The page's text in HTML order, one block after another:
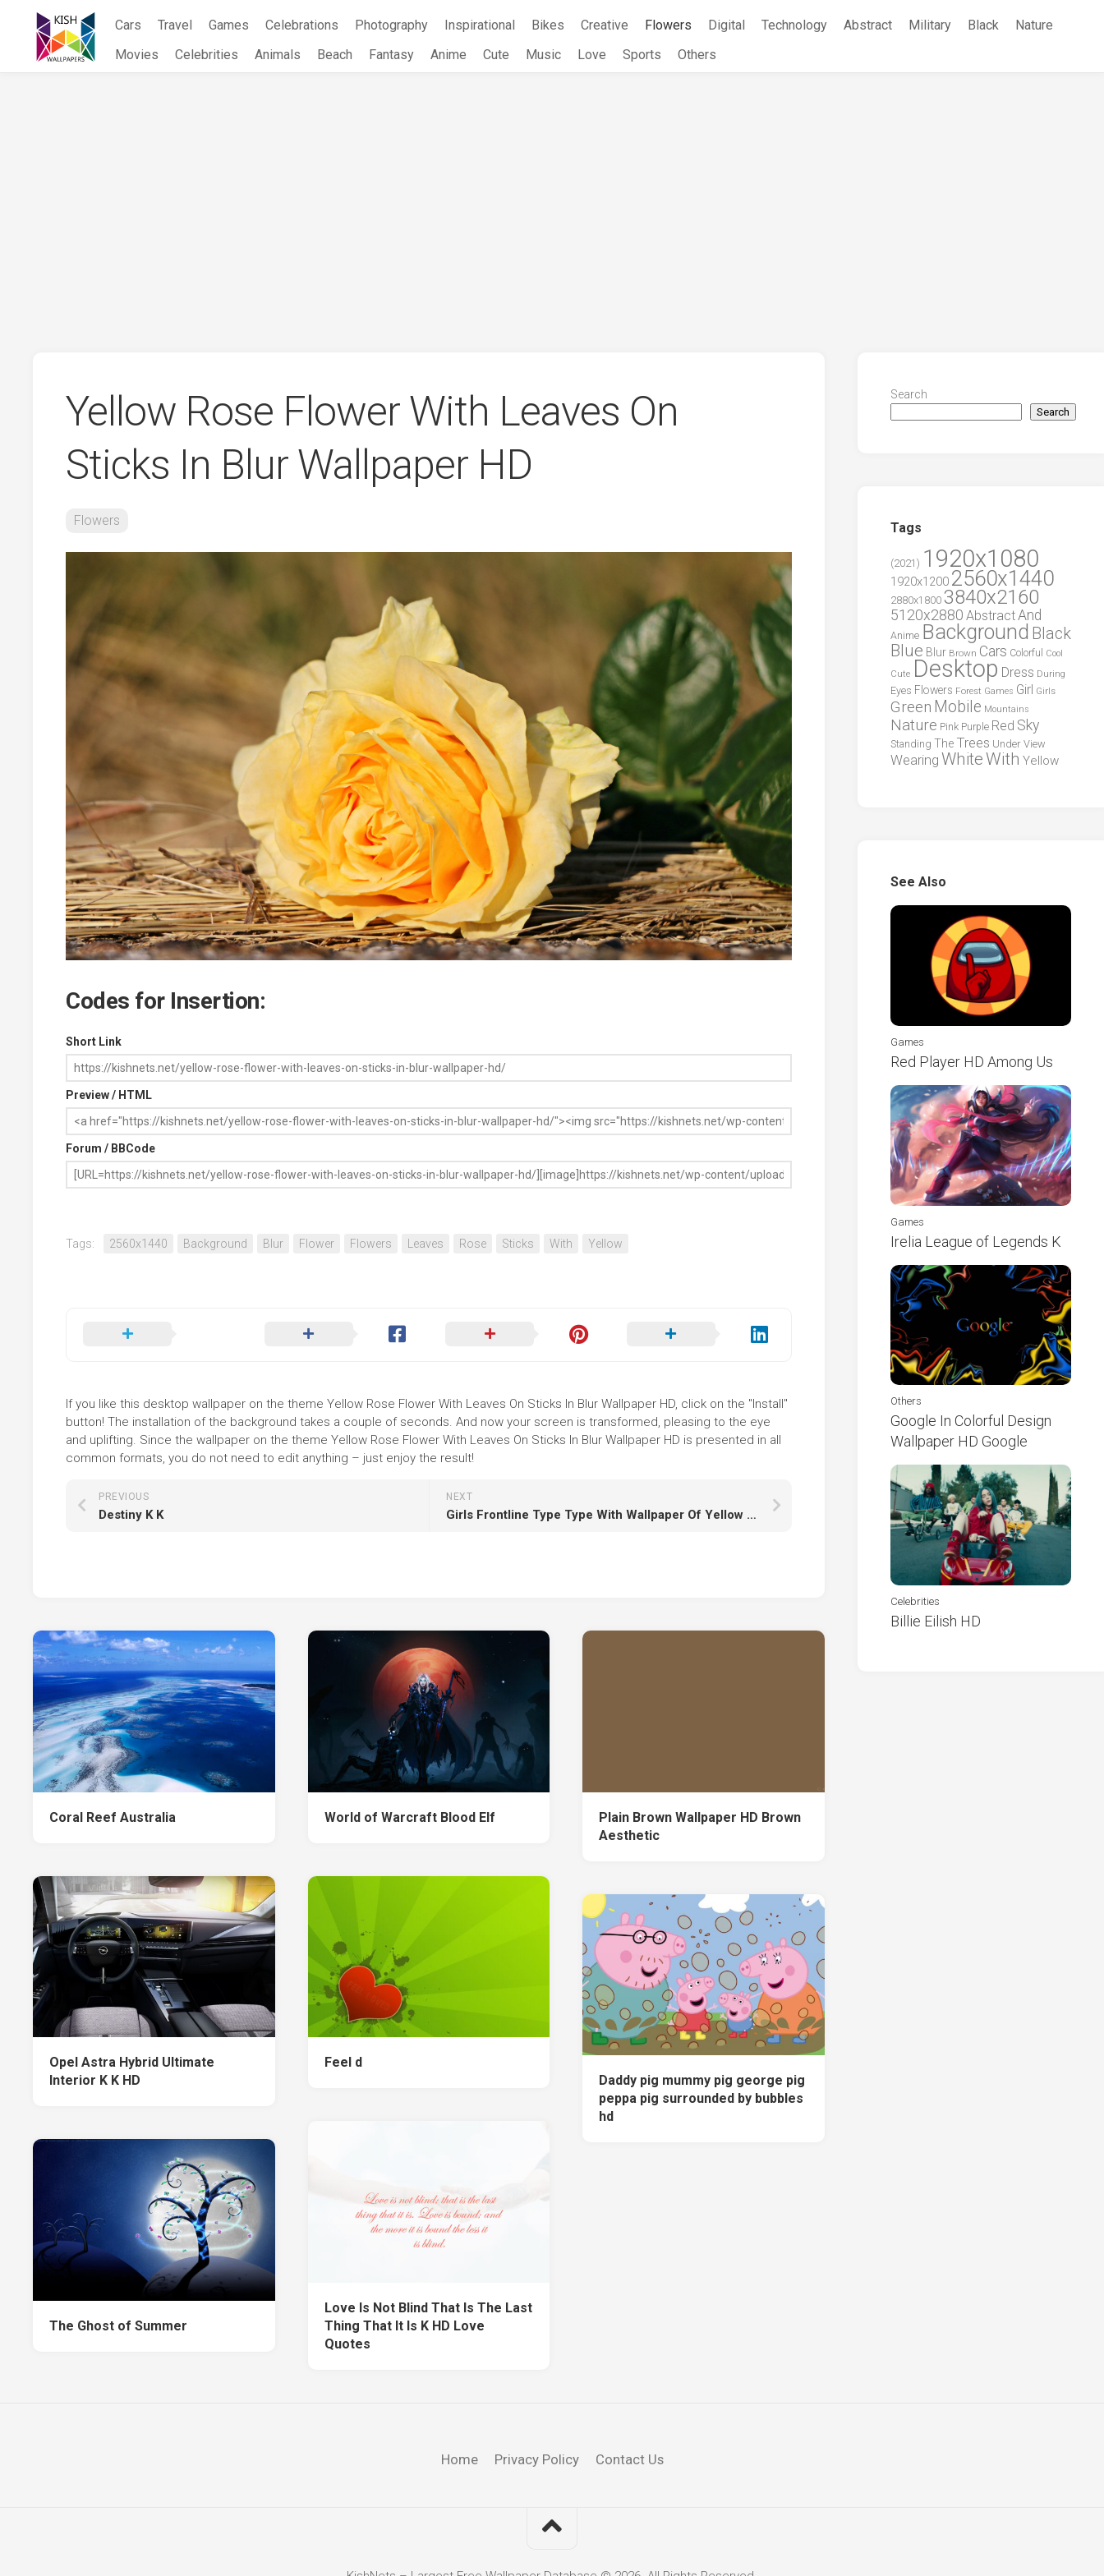
content
Cars Travel Games Celebrations Photography Inspirational Bikes Creative Flowers Digital Technology Abstract Military Black
Nature
Movies
Celebrities Animals Beach Fantasy Anime Cute Music Love Sports Others
Yellow Rose Flower With Leaves On
Sticks In Blur Wallpaper HD
Flowers
Codes for Insertion:
Short Link
Preview / HTML
Forum / BBCode
Tags: 2560x1440 Background Blur Flower Flowers Leaves Rose Sticks With Yellow
If you like this desktop wallpaper on the theme Yellow Rose Flower With Leaves On Sticks In Blur Wallpaper HD, click on the "Install"
button! The installation of the background takes a couple of seconds. And now your screen is transformed, pleasing to the eye
and uplifting. Since the wallpaper on the theme Yellow Rose Flower With Leaves On Sticks In Blur Wallpaper HD is presented in all
common formats, you do not need to edit anything – just enjoy the result!
NEXT
Girls Frontline Type Type With Wallpaper Of Yellow Leaves K K HD
PREVIOUS
Destiny K K
Coral Reef Australia World of Warcraft Blood Elf
Plain Brown Wallpaper HD Brown
Aesthetic
Opel Astra Hybrid Ultimate
Interior K K HD
Feel d
Daddy pig mummy pig george pig
peppa pig surrounded by bubbles
hd
Love Is Not Blind That Is The Last
Thing That It Is K HD Love
Quotes
The Ghost of Summer
Search
Search
Tags
(2021) 1920x1080
1920x1200 2560x1440
2880x1800 3840x2160
5120x2880 AbstractAnd
Anime Background Black
Blue Blur Brown Cars Colorful
Cool
Cute Desktop Dress During
Eyes Flowers Forest Games Girl Girls
Green Mobile Mountains
Nature Pink Purple Red Sky
Standing The Trees Under View
Wearing WhiteWith Yellow
See Also
Games
Red Player HD Among Us
Games
Irelia League of Legends K
Others
Google In Colorful Design
Wallpaper HD Google
Celebrities
Billie Eilish HD
Home Privacy Policy Contact Us